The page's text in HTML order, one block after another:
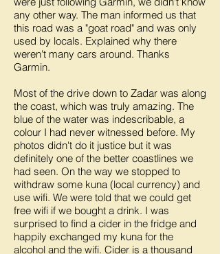
any other way. The man informed us that
this road was a "goat road" and was only
used by locals. Explained why there
weren't many cars around. Thanks
Garmin.
Most of the drive down to Zadar was along
the coast, which was truly amazing. The
blue of the water was indescribable, a
colour I had never witnessed before. My
photos didn't do it justice but it was
definitely one of the better coastlines we
had seen. On the way we stopped to
withdraw some kuna (local currency) and
use wifi. We were told that we could get
free wifi if we bought a drink. I was
surprised to find a cider in the fridge and
happily exchanged my kuna for the
alcohol and the wifi. Cider is a thousand